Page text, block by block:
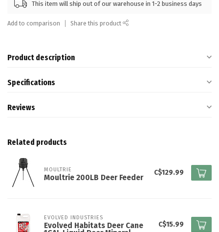
This item will ship out of our warehouse in 1-2 business days
Add to comparison Share this product
Product description
Specifications
Reviews
Related products
MOULTRIE
Moultrie 200LB Deer Feeder
C$129.99
EVOLVED INDUSTRIES
Evolved Habitats Deer Cane
C$15.99